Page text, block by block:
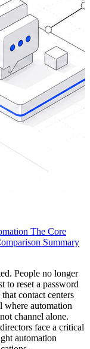
The Core
Summary
People no longer
to reset a password
contact centers
where automation
channel alone.
face a critical
automation